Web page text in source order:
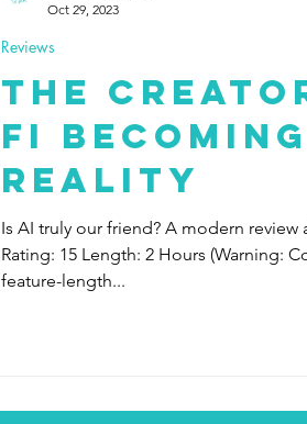
The
Fi
reality
Is AI truly our friend? A modern review
Rating: 15 Length: 2 Hours (Warning:
feature-length...
Reviews
Oct 29, 2023